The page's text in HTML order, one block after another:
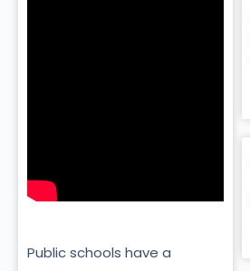
Public schools have a